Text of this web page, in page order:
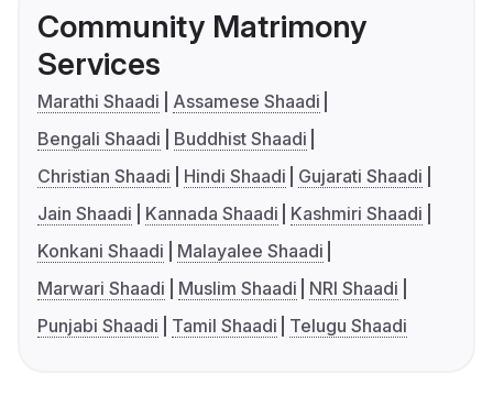
Community Matrimony
Services
Marathi Shaadi
Assamese Shaadi
Bengali Shaadi
Buddhist Shaadi
Christian Shaadi
Hindi Shaadi
Gujarati Shaadi
Jain Shaadi
Kannada Shaadi
Kashmiri Shaadi
Konkani Shaadi
Malayalee Shaadi
Marwari Shaadi
Muslim Shaadi
NRI Shaadi
Punjabi Shaadi
Tamil Shaadi Telugu Shaadi